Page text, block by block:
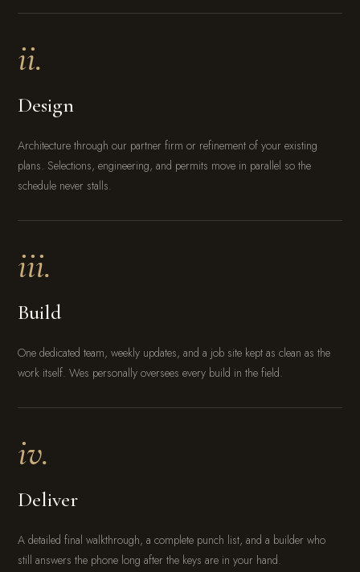
ii.
Design
Architecture through our partner firm or refinement of your existing
plans. Selections, engineering, and permits move in parallel so the
schedule never stalls.
iii.
Build
One dedicated team, weekly updates, and a job site kept as clean as the
work itself. Wes personally oversees every build in the field.
iv.
Deliver
A detailed final walkthrough, a complete punch list, and a builder who
still answers the phone long after the keys are in your hand.